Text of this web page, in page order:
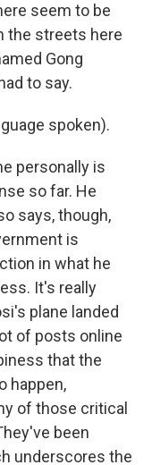
seem to be
the streets here
Gong
to say.
spoken).
personally is
so far. He
says, though,
is
in what he
It's really
plane landed
of posts online
that the
happen,
of those critical
been
underscores the